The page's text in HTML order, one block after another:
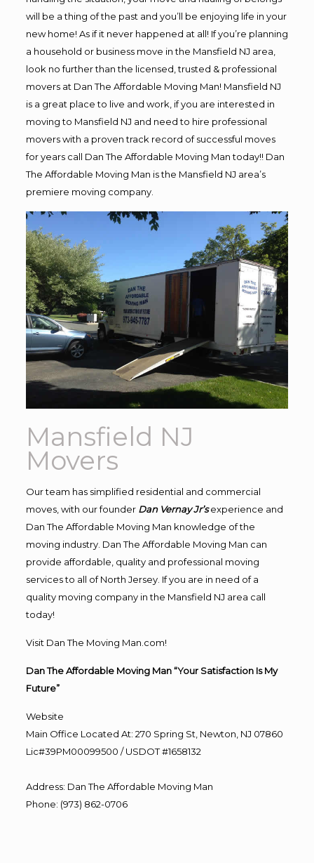
will be a thing of the past and you’ll be enjoying life in your
new home! As if it never happened at all! If you’re planning
a household or business move in the Mansfield NJ area,
look no further than the licensed, trusted & professional
movers at Dan The Affordable Moving Man! Mansfield NJ
is a great place to live and work, if you are interested in
moving to Mansfield NJ and need to hire professional
movers with a proven track record of successful moves
for years call Dan The Affordable Moving Man today!! Dan
The Affordable Moving Man is the Mansfield NJ area’s
premiere moving company.
Mansfield NJ
Movers
Our team has simplified residential and commercial
moves, with our founder Dan Vernay Jr’s experience and
Dan The Affordable Moving Man knowledge of the
moving industry. Dan The Affordable Moving Man can
provide affordable, quality and professional moving
services to all of North Jersey. If you are in need of a
quality moving company in the Mansfield NJ area call
today!
Visit Dan The Moving Man.com!
Dan The Affordable Moving Man “Your Satisfaction Is My
Future”
Website
Main Office Located At: 270 Spring St, Newton, NJ 07860
Lic#39PM00099500 / USDOT #1658132
Address: Dan The Affordable Moving Man
Phone: (973) 862-0706